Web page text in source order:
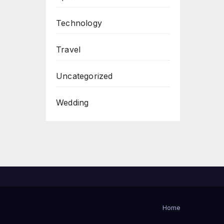
Technology
Travel
Uncategorized
Wedding
Home